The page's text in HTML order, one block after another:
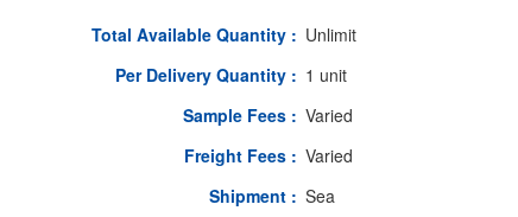
Total Available Quantity : Unlimit
Per Delivery Quantity : 1 unit
Sample Fees : Varied
Freight Fees : Varied
Shipment : Sea